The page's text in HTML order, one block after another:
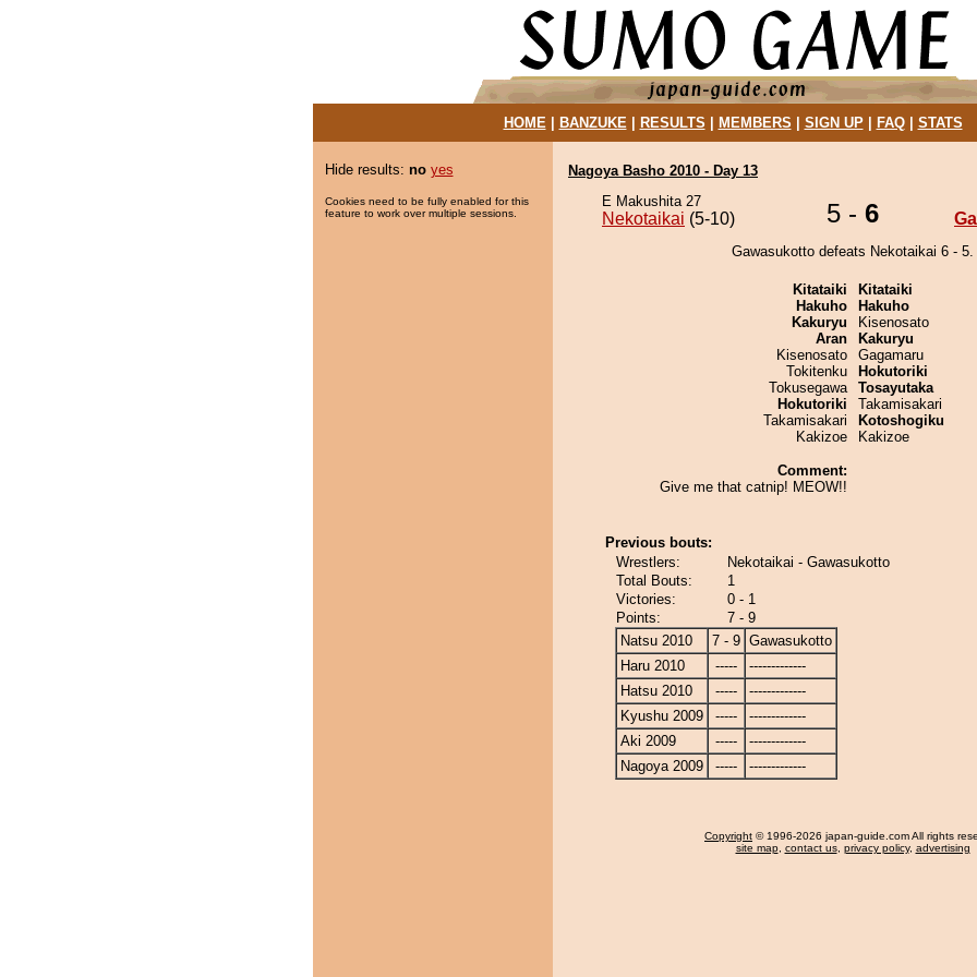
HOME| BANZUKE| RESULTS MEMBERS SIGN UP| FAQ| STATS
Hide results: no yes
Cookies need to be fully enabled for this
feature to work over multiple sessions.
Nagoya Basho 2010 - Day 13
E Makushita 27
Nekotaikai (5-10) 5 - 6
Gawasukotto defeats Nekotaikai 6 - 5.
Kitataiki
Hakuho
Kakuryu
Aran
Kisenosato
Tokitenku
Tokusegawa
Hokutoriki
Takamisakari
Kakizoe
Comment:
Give me that catnip! MEOW!!
Kitataiki
Hakuho
Kisenosato
Kakuryu
Gagamaru
Hokutoriki
Tosayutaka
Takamisakari
Kotoshogiku
Kakizoe
Previous bouts:
Wrestlers:
Nekotaikai - Gawasukotto
Total Bouts:
1
Victories:
0 - 1
Points:
7 - 9
Natsu 2010
7 - 9 Gawasukotto
Haru 2010
-----
-------------
Hatsu 2010
-----
-------------
Kyushu 2009
-----
-------------
Aki 2009
-----
-------------
Nagoya 2009
----- -------------
Copyright © 1996-2026 japan-guide.com All rights
site map, contact us, privacy policy, advertising